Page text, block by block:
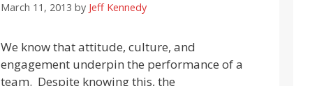
March 11, 2013 by Jeff Kennedy
We know that attitude, culture, and
engagement underpin the performance of a
team. Despite knowing this, the